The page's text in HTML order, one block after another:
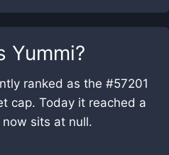
Yummi?
ranked as the #57201
cap. Today it reached a
sits at null.